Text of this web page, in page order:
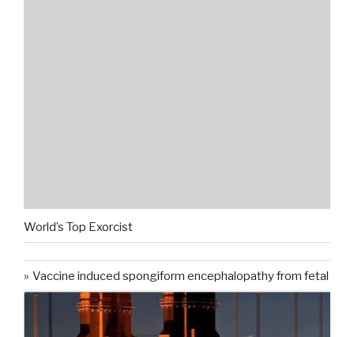
World’s Top Exorcist
Vaccine induced spongiform encephalopathy from fetal